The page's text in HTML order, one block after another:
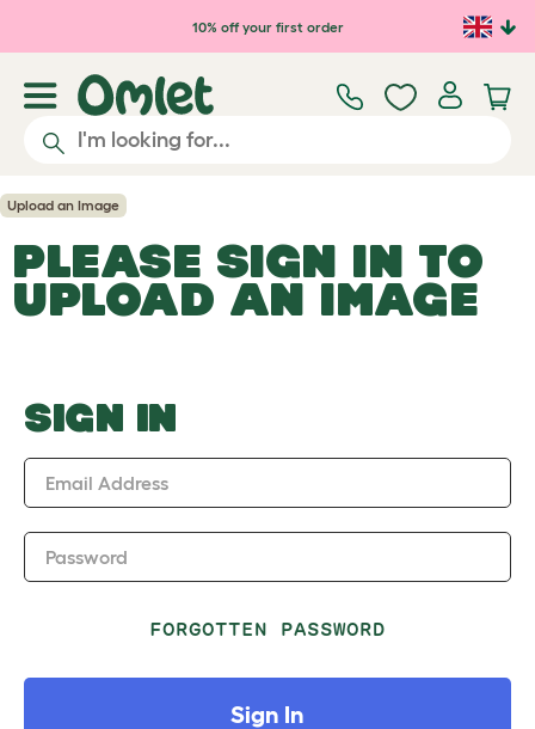
Skip to main content10% off your first order
Upload an Image
PLEASE SIGN IN TO
UPLOAD AN IMAGE
SIGN IN
Email Address
Password
FORGOTTEN PASSWORD
Sign In